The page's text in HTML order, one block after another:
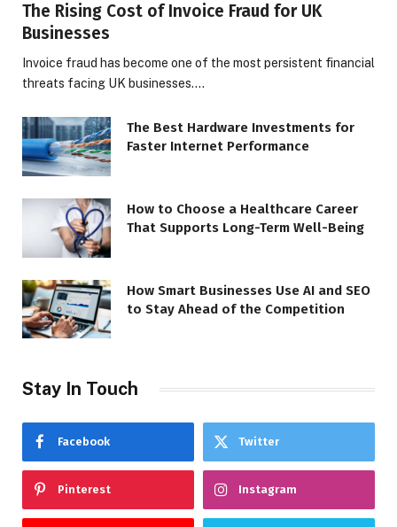
The Rising Cost of Invoice Fraud for UK
Businesses
Invoice fraud has become one of the most persistent financial
threats facing UK businesses.…
The Best Hardware Investments for
Faster Internet Performance
How to Choose a Healthcare Career
That Supports Long-Term Well-Being
How Smart Businesses Use AI and SEO
to Stay Ahead of the Competition
Stay In Touch
Facebook Twitter
Pinterest Instagram